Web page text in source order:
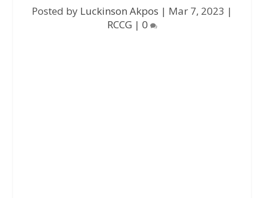
Posted by Luckinson Akpos | Mar 7, 2023 |
RCCG | 0